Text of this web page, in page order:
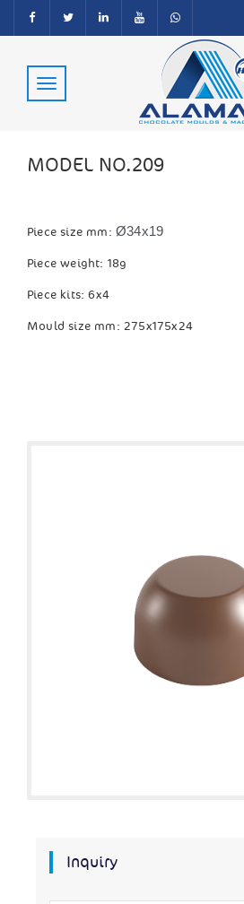
MODEL NO.209
Piece size mm: Ø34x19
Piece weight: 18g
Piece kits: 6x4
Mould size mm: 275x175x24
Inquiry